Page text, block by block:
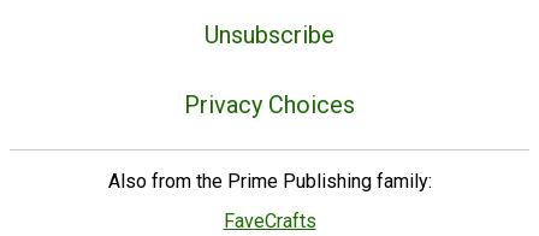
Unsubscribe
Privacy Choices
Also from the Prime Publishing family:
FaveCrafts